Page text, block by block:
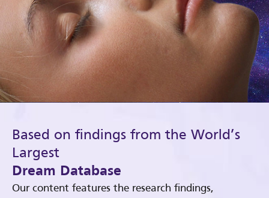
Based on findings from the World’s
Largest
Dream Database
Our content features the research findings,